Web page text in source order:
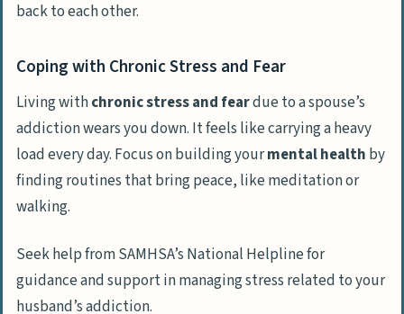
back to each other.
Coping with Chronic Stress and Fear
Living withchronic stress and feardue to a spouse’s
addiction wears you down. It feels like carrying a heavy
load every day. Focus on building yourmental health by
finding routines that bring peace, like meditation or
walking.
Seek help from SAMHSA’s National Helpline for
guidance and support in managing stress related to your
husband’s addiction.